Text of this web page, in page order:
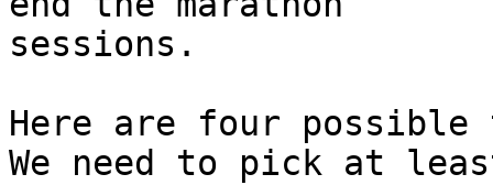
sessions.
Here are four
We need to pick at